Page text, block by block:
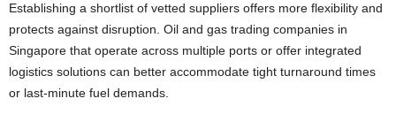
Establishing a shortlist of vetted suppliers offers more flexibility and
protects against disruption. Oil and gas trading companies in
Singapore that operate across multiple ports or offer integrated
logistics solutions can better accommodate tight turnaround times
or last-minute fuel demands.